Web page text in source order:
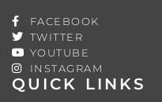
QUICK LINKS
FACEBOOK
TWITTER
YOUTUBE
INSTAGRAM